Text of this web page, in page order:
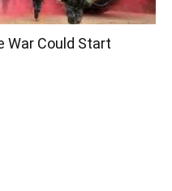
War Could Start